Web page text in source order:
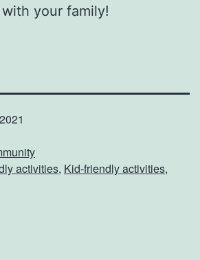
your family!
activities, Kid-friendly activities,